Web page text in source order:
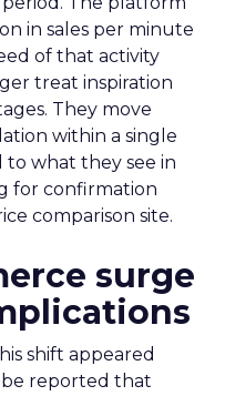
in sales per minute
of that activity
treat inspiration
They move
within a single
what they see in
for confirmation
comparison site.
surge
shift appeared
reported that